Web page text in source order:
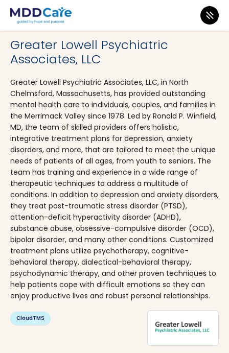
MDD Care>Clinics>
Greater Lowell Psychiatric
Associates, LLC
Greater Lowell Psychiatric Associates, LLC, in North
Chelmsford, Massachusetts, has provided outstanding
mental health care to individuals, couples, and families in
the Merrimack Valley since 1978. Led by Ronald P. Winfield,
MD, the team of skilled providers offers holistic,
integrative treatment plans for depression, anxiety
disorders, and more, that are tailored to meet the unique
needs of patients of all ages, from youth to seniors. The
team has training and experience in a wide range of
therapeutic techniques to address a multitude of
conditions. In addition to depression and anxiety disorders,
they treat post-traumatic stress disorder (PTSD),
attention-deficit hyperactivity disorder (ADHD),
substance abuse, obsessive-compulsive disorder (OCD),
bipolar disorder, and many other conditions. Customized
treatment plans utilize psychotherapy, cognitive-
behavioral therapy, dialectical-behavioral therapy,
psychodynamic therapy, and other proven techniques to
help patients cope with difficult emotions so they can
enjoy productive lives and robust personal relationships.
CloudTMS